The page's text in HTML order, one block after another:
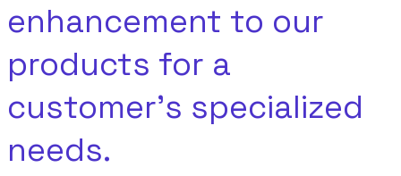
enhancement to our
products for a
customer’s specialized
needs.